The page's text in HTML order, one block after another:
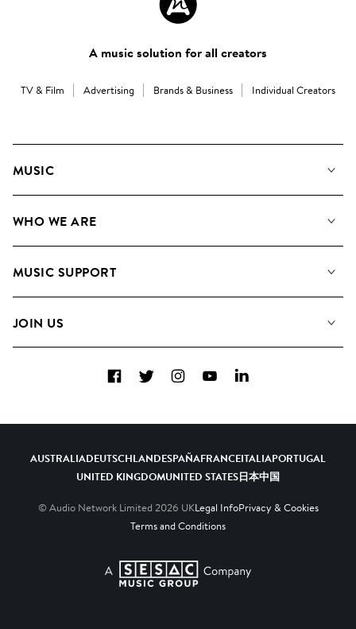
A music solution for all creators
TV & Film Advertising Brands & Business Individual Creators
MUSIC
Search
WHO WE ARE
Meet the Team
MUSIC SUPPORT
Contact Us
JOIN US
Diversity, Equity & Inclusion
FacebookTwitterInstagramYouTubeLinkedIn
AUSTRALIADEUTSCHLANDESPAÑAFRANCEITALIAPORTUGAL
UNITED KINGDOMUNITED STATES日本中国
© Audio Network Limited 2026 UKLegal InfoPrivacy & Cookies
Terms and Conditions
A SESAC Company